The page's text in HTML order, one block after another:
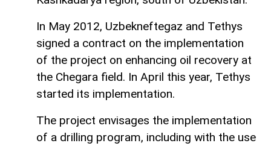
In May 2012, Uzbekneftegaz and Tethys
signed a contract on the implementation
of the project on enhancing oil recovery at
the Chegara field. In April this year, Tethys
started its implementation.
The project envisages the implementation
of a drilling program, including with the use